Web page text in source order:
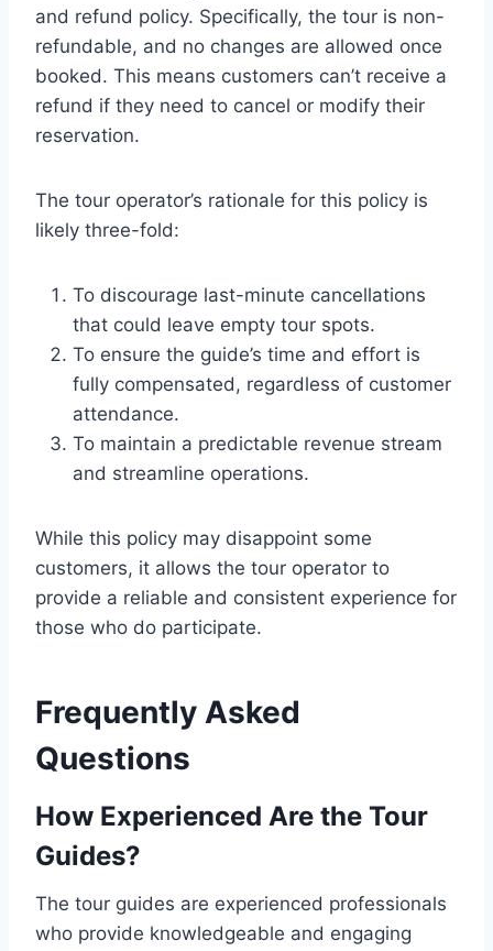
and refund policy. Specifically, the tour is non-
refundable, and no changes are allowed once
booked. This means customers can’t receive a
refund if they need to cancel or modify their
reservation.
The tour operator’s rationale for this policy is
likely three-fold:
To discourage last-minute cancellations
that could leave empty tour spots.
To ensure the guide’s time and effort is
fully compensated, regardless of customer
attendance.
To maintain a predictable revenue stream
and streamline operations.
While this policy may disappoint some
customers, it allows the tour operator to
provide a reliable and consistent experience for
those who do participate.
Frequently Asked
Questions
How Experienced Are the Tour
Guides?
The tour guides are experienced professionals
who provide knowledgeable and engaging